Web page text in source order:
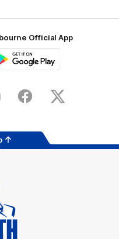
Official App
FacebookX